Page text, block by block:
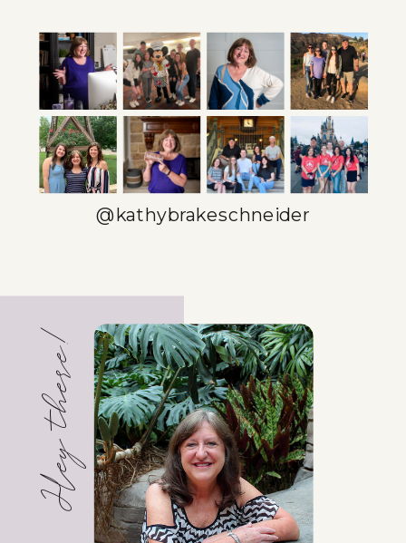
@kathybrakeschneider
Hey there!